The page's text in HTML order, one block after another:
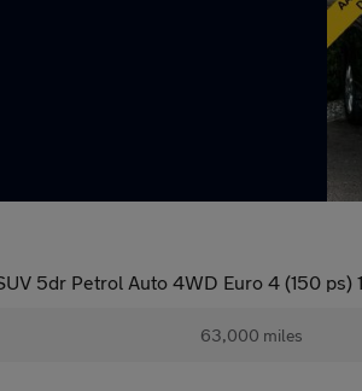
5dr Petrol Auto 4WD Euro 4 (150 ps)
63,000 miles